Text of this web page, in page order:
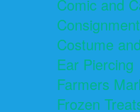
Comic and
Costume
Ear Piercing
Farmers
Frozen